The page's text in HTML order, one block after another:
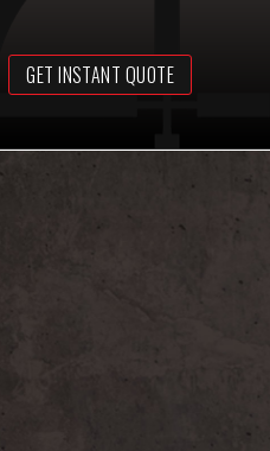
GET INSTANT QUOTE